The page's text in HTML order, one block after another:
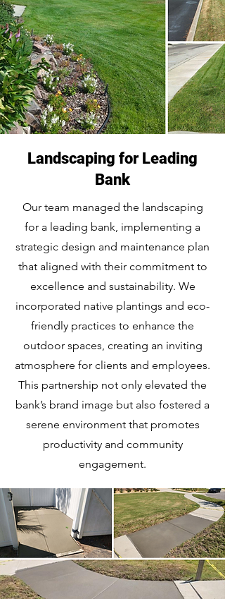
Landscaping for Leading
Bank
Our team managed the landscaping
for a leading bank, implementing a
strategic design and maintenance plan
that aligned with their commitment to
excellence and sustainability. We
incorporated native plantings and eco-
friendly practices to enhance the
outdoor spaces, creating an inviting
atmosphere for clients and employees.
This partnership not only elevated the
bank’s brand image but also fostered a
serene environment that promotes
productivity and community
engagement.